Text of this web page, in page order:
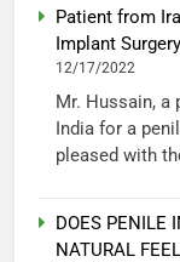
Patient from
Implant
12/17/2022
Mr. Hussain, a
India for a
pleased with
DOES PENILE
NATURAL